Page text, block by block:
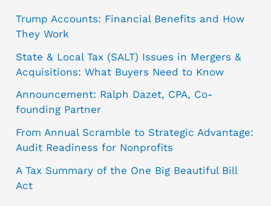
Trump Accounts: Financial Benefits and How
They Work
State & Local Tax (SALT) Issues in Mergers &
Acquisitions: What Buyers Need to Know
Announcement: Ralph Dazet, CPA, Co-
founding Partner
From Annual Scramble to Strategic Advantage:
Audit Readiness for Nonprofits
A Tax Summary of the One Big Beautiful Bill
Act